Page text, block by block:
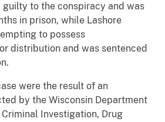
guilty to the conspiracy and was
in prison, while Lashore
to possess
distribution and was sentenced
were the result of an
by the Wisconsin Department
Investigation, Drug